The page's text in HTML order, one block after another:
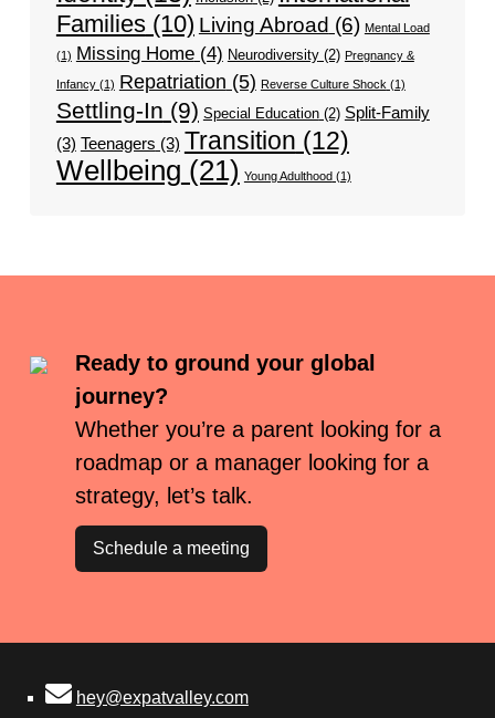
Families(10) Living Abroad (6) Mental Load
(1) Missing Home(4) Neurodiversity(2) Pregnancy &
Infancy(1) Repatriation (5) Reverse Culture Shock (1)
Settling-In (9) Special Education(2) Split-Family
(3) Teenagers (3) Transition (12)
Wellbeing (21) Young Adulthood(1)
Ready to ground your global
journey?
Whether you’re a parent looking for a
roadmap or a manager looking for a
strategy, let’s talk.
Schedule a meeting
hey@expatvalley.com